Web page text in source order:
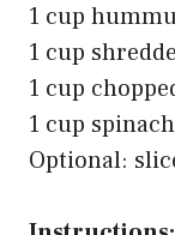
1 cup
1 cup
1 cup
1 cup
Optional: